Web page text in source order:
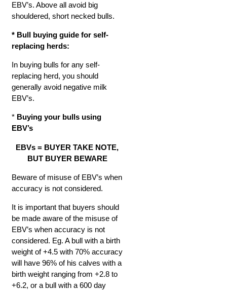
EBV’s. Above all avoid big
shouldered, short necked bulls.
* Bull buying guide for self-
replacing herds:
In buying bulls for any self-
replacing herd, you should
generally avoid negative milk
EBV’s.
* Buying your bulls using
EBV’s
EBVs = BUYER TAKE NOTE,
BUT BUYER BEWARE
Beware of misuse of EBV’s when
accuracy is not considered.
It is important that buyers should
be made aware of the misuse of
EBV’s when accuracy is not
considered. Eg. A bull with a birth
weight of +4.5 with 70% accuracy
will have 96% of his calves with a
birth weight ranging from +2.8 to
+6.2, or a bull with a 600 day